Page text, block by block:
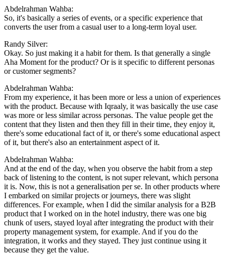
Abdelrahman Wahba:
So, it's basically a series of events, or a specific experience that
converts the user from a casual user to a long-term loyal user.
Randy Silver:
Okay. So just making it a habit for them. Is that generally a single
Aha Moment for the product? Or is it specific to different personas
or customer segments?
Abdelrahman Wahba:
From my experience, it has been more or less a union of experiences
with the product. Because with Iqraaly, it was basically the use case
was more or less similar across personas. The value people get the
content that they listen and then they fill in their time, they enjoy it,
there's some educational fact of it, or there's some educational aspect
of it, but there's also an entertainment aspect of it.
Abdelrahman Wahba:
And at the end of the day, when you observe the habit from a step
back of listening to the content, is not super relevant, which persona
it is. Now, this is not a generalisation per se. In other products where
I embarked on similar projects or journeys, there was slight
differences. For example, when I did the similar analysis for a B2B
product that I worked on in the hotel industry, there was one big
chunk of users, stayed loyal after integrating the product with their
property management system, for example. And if you do the
integration, it works and they stayed. They just continue using it
because they get the value.